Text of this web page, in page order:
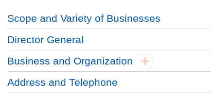
Scope and Variety of Businesses
Director General
Business and Organization
Address and Telephone